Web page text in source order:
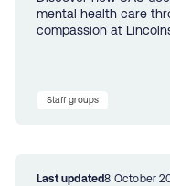
mental health care
compassion at
Staff groups
Last updated8 October